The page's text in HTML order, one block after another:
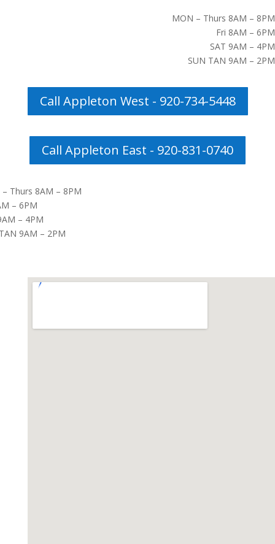
MON – Thurs 8AM – 8PM
Fri 8AM – 6PM
SAT 9AM – 4PM
SUN TAN 9AM – 2PM
Call Appleton West - 920-734-5448
Call Appleton East - 920-831-0740
Thurs 8AM – 8PM
– 6PM
– 4PM
9AM – 2PM